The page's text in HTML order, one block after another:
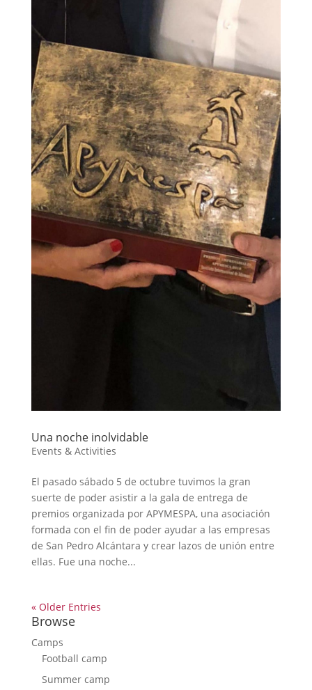
Una noche inolvidable
Events & Activities
El pasado sábado 5 de octubre tuvimos la gran
suerte de poder asistir a la gala de entrega de
premios organizada por APYMESPA, una asociación
formada con el fin de poder ayudar a las empresas
de San Pedro Alcántara y crear lazos de unión entre
ellas. Fue una noche...
« Older Entries
Browse
Camps
Football camp
Summer camp